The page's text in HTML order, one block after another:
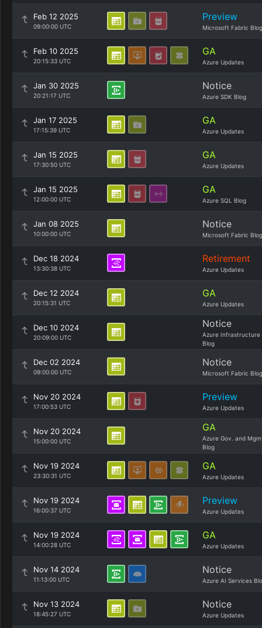
Feb 12 2025
09:00:00 UTC
Preview
Microsoft Fabric Blog
Feb 10 2025
20:15:33 UTC
GA
Azure Updates
Jan 30 2025
20:21:17 UTC
Notice
Azure SDK Blog
Jan 17 2025
17:15:39 UTC
GA
Azure Updates
Jan 15 2025
17:30:50 UTC
GA
Azure Updates
Jan 15 2025
12:00:00 UTC
GA
Azure SQL Blog
Jan 08 2025
10:00:00 UTC
Notice
Microsoft Fabric Blog
Dec 18 2024
13:30:38 UTC
Retirement
Azure Updates
Dec 12 2024
20:15:31 UTC
GA
Azure Updates
Dec 10 2024
20:09:00 UTC
Notice
Azure Infrastructure
Blog
Dec 02 2024
09:00:00 UTC
Notice
Microsoft Fabric Blog
Nov 20 2024
17:00:53 UTC
Preview
Azure Updates
Nov 20 2024
15:00:00 UTC
GA
Azure Gov. and
Blog
Nov 19 2024
23:30:31 UTC
GA
Azure Updates
Nov 19 2024
16:00:37 UTC
Preview
Azure Updates
Nov 19 2024
14:00:28 UTC
GA
Azure Updates
Nov 14 2024
11:13:00 UTC
Notice
Azure AI Services
Nov 13 2024
18:45:27 UTC
Notice
Azure Updates